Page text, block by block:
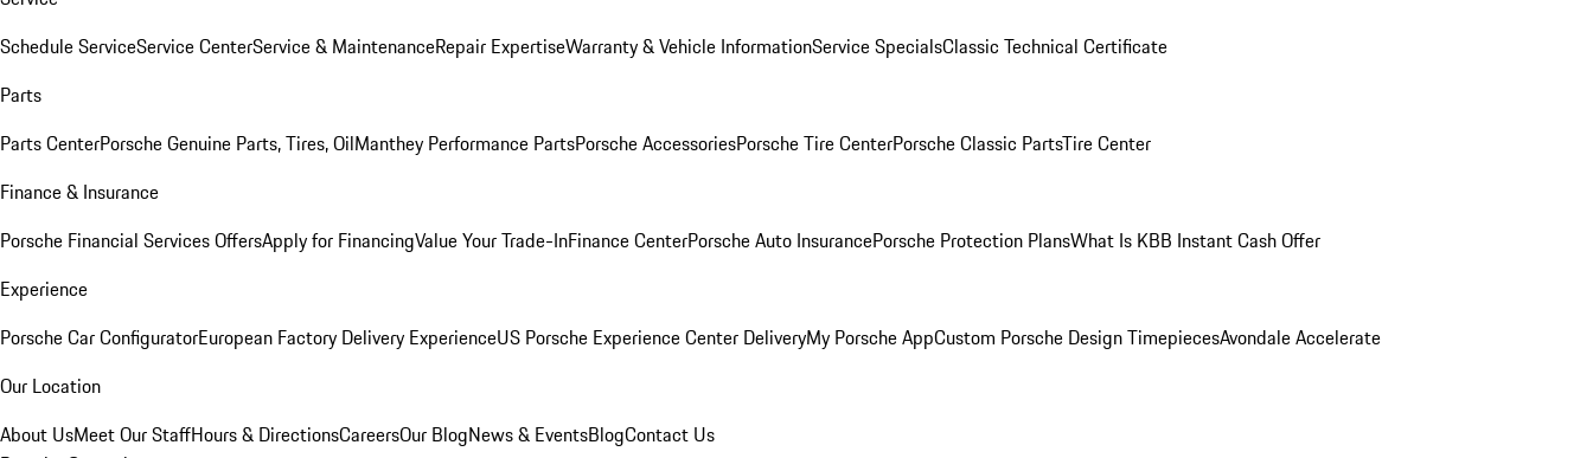
Schedule ServiceService CenterService & MaintenanceRepair ExpertiseWarranty & Vehicle InformationService SpecialsClassic Technical Certificate
Parts
Parts CenterPorsche Genuine Parts, Tires, OilManthey Performance PartsPorsche AccessoriesPorsche Tire CenterPorsche Classic PartsTire Center
Finance & Insurance
Porsche Financial Services OffersApply for FinancingValue Your Trade-InFinance CenterPorsche Auto InsurancePorsche Protection PlansWhat Is KBB Instant Cash Offer
Experience
Porsche Car ConfiguratorEuropean Factory Delivery ExperienceUS Porsche Experience Center DeliveryMy Porsche AppCustom Porsche Design TimepiecesAvondale Accelerate
Our Location
About UsMeet Our StaffHours & DirectionsCareersOur BlogNews & EventsBlogContact Us